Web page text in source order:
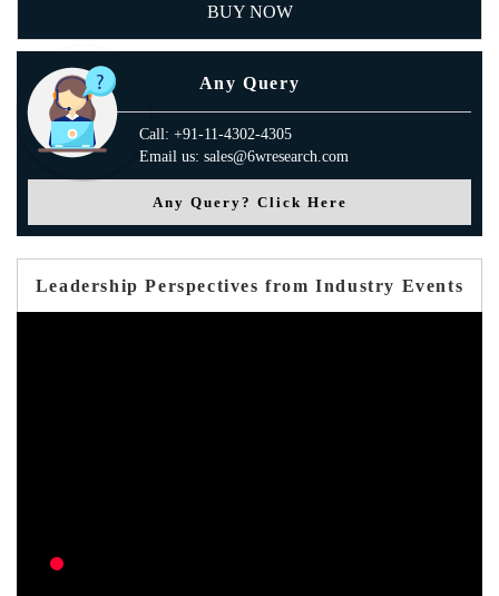
BUY NOW
Any Query
Call: +91-11-4302-4305
Email us: sales@6wresearch.com
Any Query? Click Here
Leadership Perspectives from Industry Events